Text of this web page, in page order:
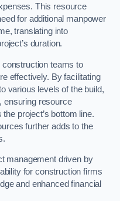
This resource
for additional manpower
translating into
duration.
teams to
effectively. By facilitating
various levels of the build,
ensuring resource
project’s bottom line.
further adds to the
management driven by
for construction firms
and enhanced financial